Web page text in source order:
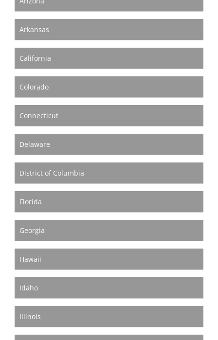
Become A Member
Arkansas
California
Colorado
Connecticut
Delaware
District of Columbia
Florida
Georgia
Hawaii
Idaho
Illinois